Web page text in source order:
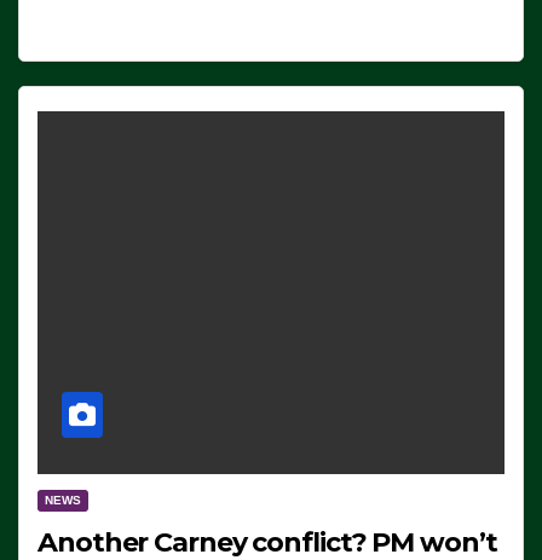
NEWS
Another Carney conflict? PM won’t